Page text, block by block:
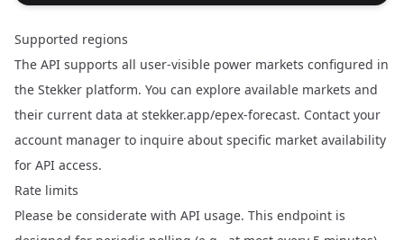
Supported regions
The API supports all user-visible power markets configured in
the Stekker platform. You can explore available markets and
their current data at stekker.app/epex-forecast. Contact your
account manager to inquire about specific market availability
for API access.
Rate limits
Please be considerate with API usage. This endpoint is